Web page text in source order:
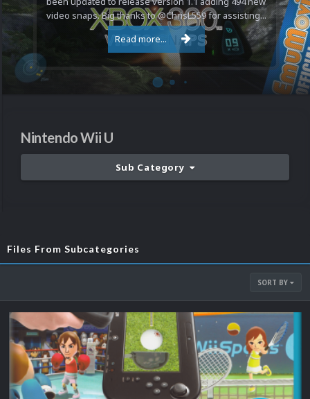
video snaps. Big thanks to @ChrisL559 for assisting...
Read more...
Nintendo Wii U
Sub Category
Files From Subcategories
SORT BY